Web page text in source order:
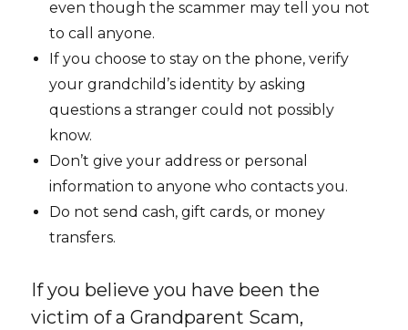
even though the scammer may tell you not
to call anyone.
If you choose to stay on the phone, verify
your grandchild’s identity by asking
questions a stranger could not possibly
know.
Don’t give your address or personal
information to anyone who contacts you.
Do not send cash, gift cards, or money
transfers.
If you believe you have been the
victim of a Grandparent Scam,